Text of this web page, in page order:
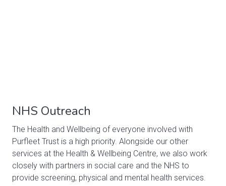
NHS Outreach
The Health and Wellbeing of everyone involved with
Purfleet Trust is a high priority. Alongside our other
services at the Health & Wellbeing Centre, we also work
closely with partners in social care and the NHS to
provide screening, physical and mental health services.